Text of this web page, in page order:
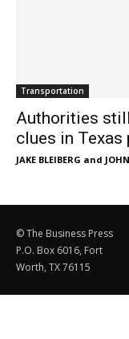
Transportation
Authorities
clues in Texas
JAKE BLEIBERG and
© The Business Press
P.O. Box 6016, Fort
Worth, TX 76115